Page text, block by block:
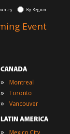
By Region
Event
CANADA
» Montreal
» Toronto
» Vancouver
LATIN AMERICA
»